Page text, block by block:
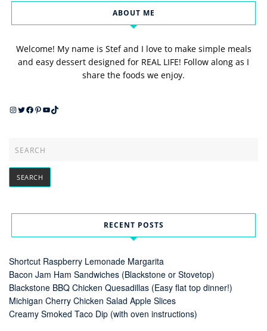
ABOUT ME
Welcome! My name is Stef and I love to make simple meals
and easy dessert designed for REAL LIFE! Follow along as I
share the foods we enjoy.
Instagram
Twitter
Facebook
Pinterest
YouTube
TikTok
RECENT POSTS
Shortcut Raspberry Lemonade Margarita
Bacon Jam Ham Sandwiches (Blackstone or Stovetop)
Blackstone BBQ Chicken Quesadillas (Easy flat top dinner!)
Michigan Cherry Chicken Salad Apple Slices
Creamy Smoked Taco Dip (with oven instructions)